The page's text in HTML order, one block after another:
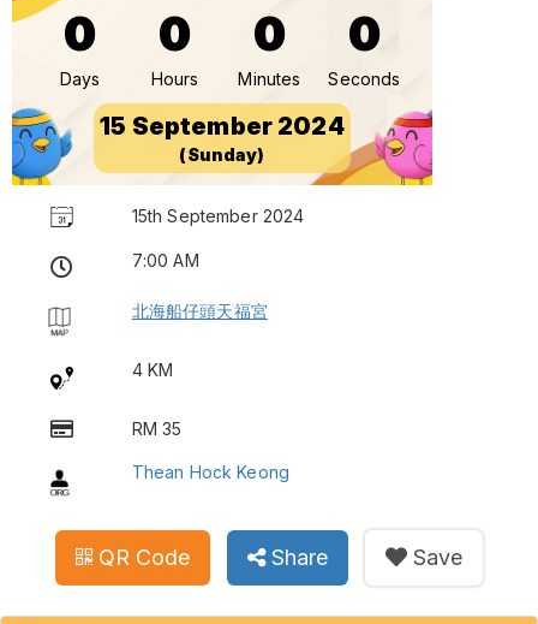
0
Days
0
Hours
0
Minutes
0
Seconds
15 September 2024
(Sunday)
15th September 2024
7:00 AM
北海船仔頭天福宮
4 KM
RM 35
Thean Hock Keong
QR Code Share Save